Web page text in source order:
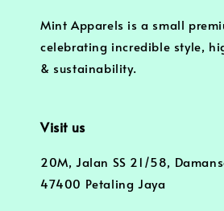
Mint Apparels is a small
celebrating incredible style,
& sustainability.
Visit us
20M, Jalan SS 21/58,
47400 Petaling Jaya